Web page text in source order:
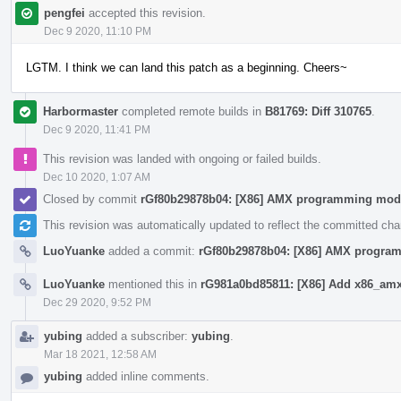
pengfei accepted this revision.
Dec 9 2020, 11:10 PM
LGTM. I think we can land this patch as a beginning. Cheers~
Harbormaster completed remote builds in B81769: Diff 310765
Dec 9 2020, 11:41 PM
This revision was landed with ongoing or failed builds.
Dec 10 2020, 1:07 AM
Closed by commit rGf80b29878b04: [X86] AMX programming
This revision was automatically updated to reflect the committed
LuoYuanke added a commit: rGf80b29878b04: [X86] AMX
LuoYuanke mentioned this in rG981a0bd85811: [X86] Add
Dec 29 2020, 9:52 PM
yubing added a subscriber: yubing
Mar 18 2021, 12:58 AM
yubing added inline comments.